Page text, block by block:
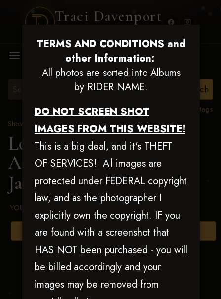
Traci Davenport
TERMS AND CONDITIONS and
other Information:
All photos are sorted into Albums
by RIDER NAME.
DO NOT SCREEN SHOT
IMAGES FROM THIS WEBSITE!
This is a big deal, and it's THEFT
OF SERVICES! All images are
protected under FEDERAL copyright
law, and as the photographer I
explicitly own the copyright. IF you
are found with a screenshot that
HAS NOT been purchased - you will
be billed accordingly and your
images may be removed from
View all tags
Show Proofs >2025 Events
Louisiana Classic 2025
Aug 20-24, 2025>
Jacueline Rappel
YOUR AGREED UPON TERMS AND CONDITIONS
Browse Folders